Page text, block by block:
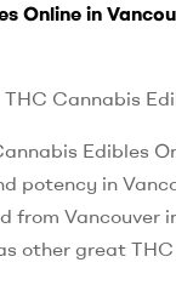
Online in
THC Cannabis
Edibles
potency in
from
other great THC